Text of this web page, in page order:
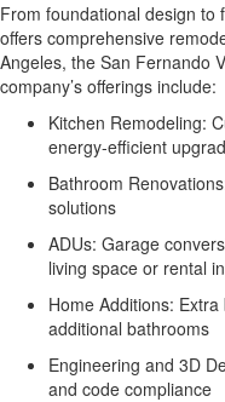
From foundational design to
offers comprehensive
Angeles, the San Fernando
company’s offerings include:
Kitchen Remodeling:
energy-efficient
Bathroom
solutions
ADUs: Garage
living space or rental
Home Additions:
additional bathrooms
Engineering and 3D
and code compliance